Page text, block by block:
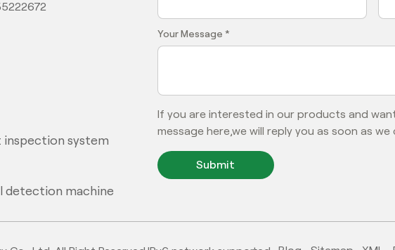
system
detection machine
Your Message *
If you are interested in our products and
message here,we will reply you as soon as we
Submit